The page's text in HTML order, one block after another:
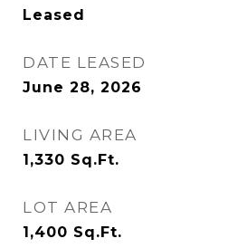
Leased
DATE LEASED
June 28, 2026
LIVING AREA
1,330 Sq.Ft.
LOT AREA
1,400 Sq.Ft.